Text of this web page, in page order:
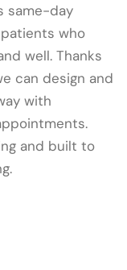
same-day
who
well. Thanks
can design and
with
and built to